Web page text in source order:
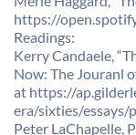
https://
Readings:
Kerry Candaele,
Now: The Jouranl
at https://
era/sixties/
Peter LaChapelle,